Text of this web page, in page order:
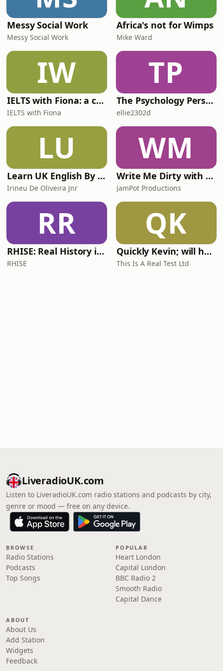
Messy Social Work
Messy Social Work
Africa's not for Wimps
Mike Ward
IW
IELTS with Fiona: a comprehensive guide to IELTS
IELTS with Fiona
TP
The Psychology Perspective
ellie2302d
LU
Learn UK English By Podcast
Irineu De Oliveira Jnr
WM
Write Me Dirty with Katherine Ryan
JamPot Productions
RR
RHISE: Real History in Simple English (A2-B1, British)
RHISE
QK
Quickly Kevin; will he score? The 90s Football Show
This Is A Real Test Ltd
LiveradioUK.com
Listen to LiveradioUK.com radio stations and podcasts by city,
genre or mood — free on any device.
BROWSE
Radio Stations
Podcasts
Top Songs
POPULAR
Heart London
Capital London
BBC Radio 2
Smooth Radio
Capital Dance
ABOUT
About Us
Add Station
Widgets
Feedback